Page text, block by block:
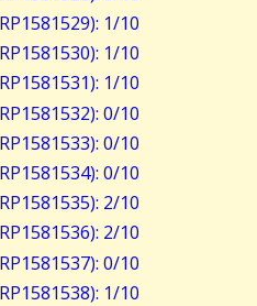
1/10
1/10
1/10
0/10
0/10
0/10
2/10
2/10
0/10
1/10